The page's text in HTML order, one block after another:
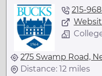
215-
275 Swamp Road,
Distance: 12 miles